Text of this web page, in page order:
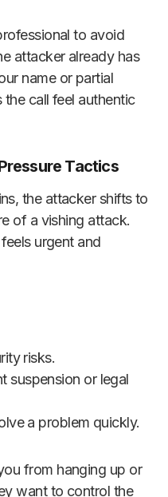
to avoid
attacker already has
name or partial
call feel authentic
Tactics
the attacker shifts to
of a vishing attack.
urgent and
risks.
suspension or legal
a problem quickly.
from hanging up or
want to control the